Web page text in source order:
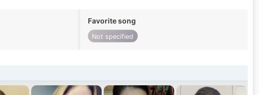
Favorite song
Not specified